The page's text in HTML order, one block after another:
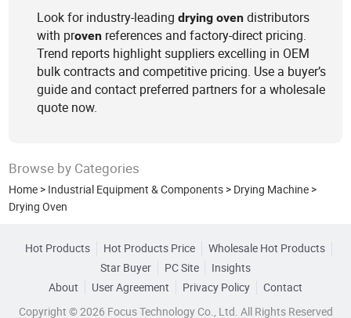
Look for industry-leadingdrying oven distributors
with proven references and factory-direct pricing.
Trend reports highlight suppliers excelling in OEM
bulk contracts and competitive pricing. Use a buyer’s
guide and contact preferred partners for a wholesale
quote now.
Browse by Categories
Home > Industrial Equipment & Components > Drying Machine >
Drying Oven
Hot Products Hot Products Price
Wholesale Hot Products
Star Buyer
PC Site
Insights
About
User Agreement Privacy Policy
Contact
Copyright © 2026 Focus Technology Co., Ltd. All Rights Reserved